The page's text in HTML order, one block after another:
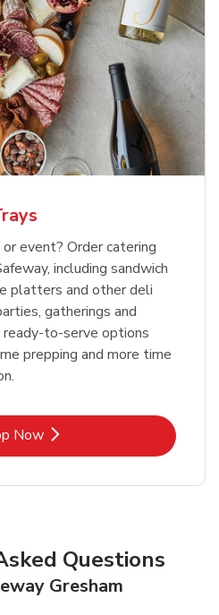
event? Order catering
including sandwich
platters and other deli
gatherings and
to-serve options
prepping and more time
Now
Link Opens in New Tab
Questions
Gresham